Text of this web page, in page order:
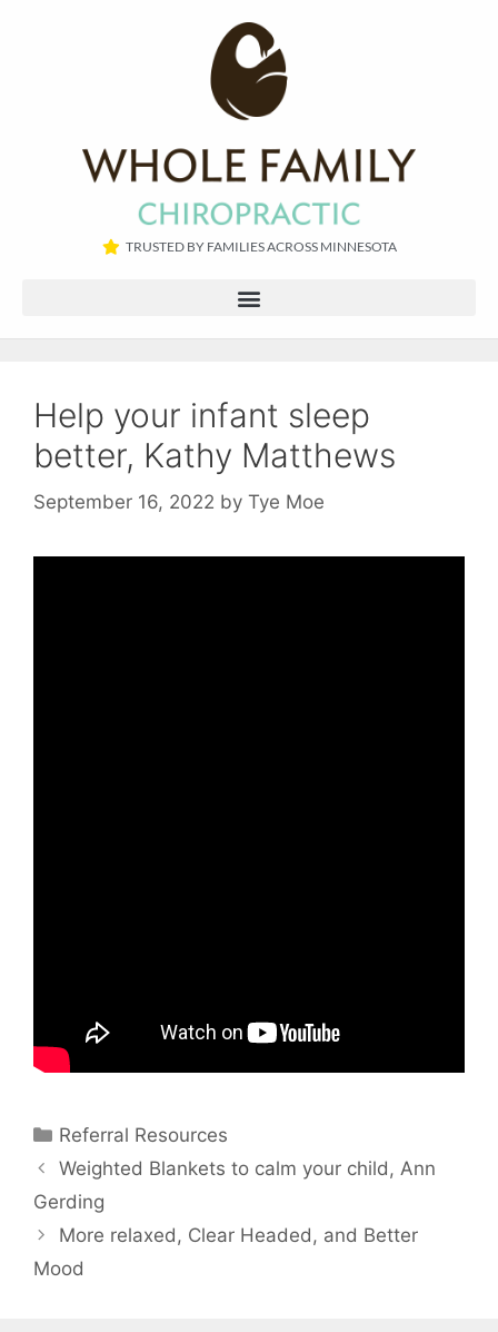
TRUSTED BY FAMILIES ACROSS MINNESOTA​
Help your infant sleep
better, Kathy Matthews
September 16, 2022 by Tye Moe
Referral Resources
Weighted Blankets to calm your child, Ann
Gerding
More relaxed, Clear Headed, and Better
Mood